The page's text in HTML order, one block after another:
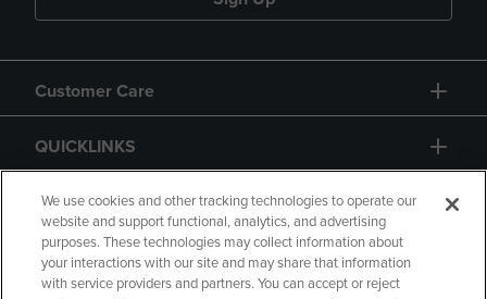
Customer Care
QUICKLINKS
GIFT CARD
We use cookies and other tracking technologies to operate our
website and support functional, analytics, and advertising
purposes. These technologies may collect information about
your interactions with our site and may share that information
with service providers and partners. You can accept or reject